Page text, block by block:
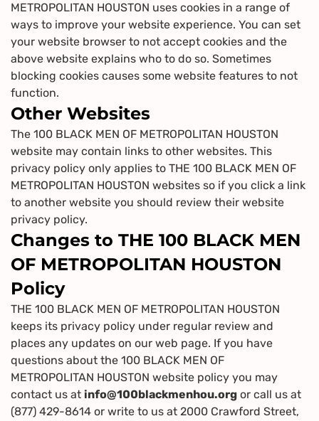
METROPOLITAN HOUSTON uses cookies in a range of
ways to improve your website experience. You can set
your website browser to not accept cookies and the
above website explains who to do so. Sometimes
blocking cookies causes some website features to not
function.
Other Websites
The 100 BLACK MEN OF METROPOLITAN HOUSTON
website may contain links to other websites. This
privacy policy only applies to THE 100 BLACK MEN OF
METROPOLITAN HOUSTON websites so if you click a link
to another website you should review their website
privacy policy.
Changes to THE 100 BLACK MEN
OF METROPOLITAN HOUSTON
Policy
THE 100 BLACK MEN OF METROPOLITAN HOUSTON
keeps its privacy policy under regular review and
places any updates on our web page. If you have
questions about the 100 BLACK MEN OF
METROPOLITAN HOUSTON website policy you may
contact us at info@100blackmenhou.org or call us at
(877) 429-8614 or write to us at 2000 Crawford Street,